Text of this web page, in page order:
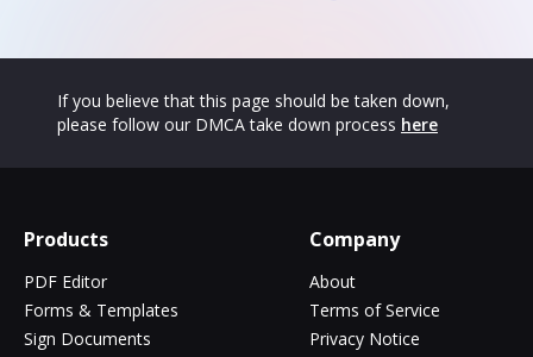
If you believe that this page should be taken down,
please follow our DMCA take down process here
Products
PDF Editor
Forms & Templates
Sign Documents
Company
About
Terms of Service
Privacy Notice